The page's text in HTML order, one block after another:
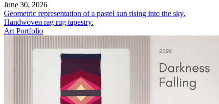
June 30, 2026
Geometric representation of a pastel sun rising into the sky.
Handwoven rag rug tapestry.
Art Portfolio